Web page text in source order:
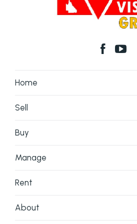
Home
Sell
Buy
Manage
Rent
About